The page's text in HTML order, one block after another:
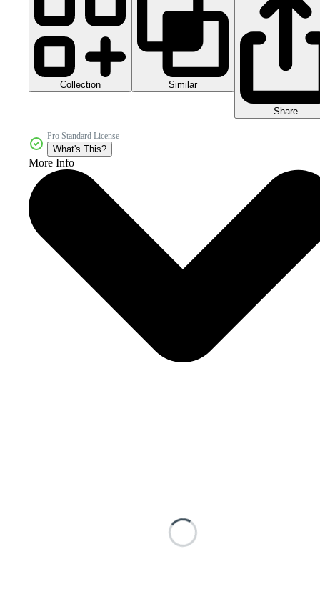
Collection Similar
Share
Pro Standard License
What's This?
More Info